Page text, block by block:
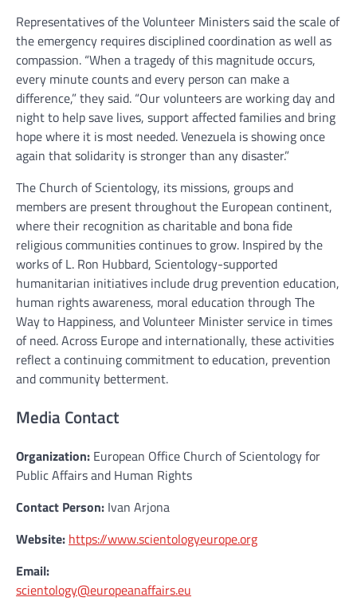
Representatives of the Volunteer Ministers said the scale of
the emergency requires disciplined coordination as well as
compassion. “When a tragedy of this magnitude occurs,
every minute counts and every person can make a
difference,” they said. “Our volunteers are working day and
night to help save lives, support affected families and bring
hope where it is most needed. Venezuela is showing once
again that solidarity is stronger than any disaster.”
The Church of Scientology, its missions, groups and
members are present throughout the European continent,
where their recognition as charitable and bona fide
religious communities continues to grow. Inspired by the
works of L. Ron Hubbard, Scientology-supported
humanitarian initiatives include drug prevention education,
human rights awareness, moral education through The
Way to Happiness, and Volunteer Minister service in times
of need. Across Europe and internationally, these activities
reflect a continuing commitment to education, prevention
and community betterment.
Media Contact
Organization: European Office Church of Scientology for
Public Affairs and Human Rights
Contact Person: Ivan Arjona
Website: https://www.scientologyeurope.org
Email:
scientology@europeanaffairs.eu